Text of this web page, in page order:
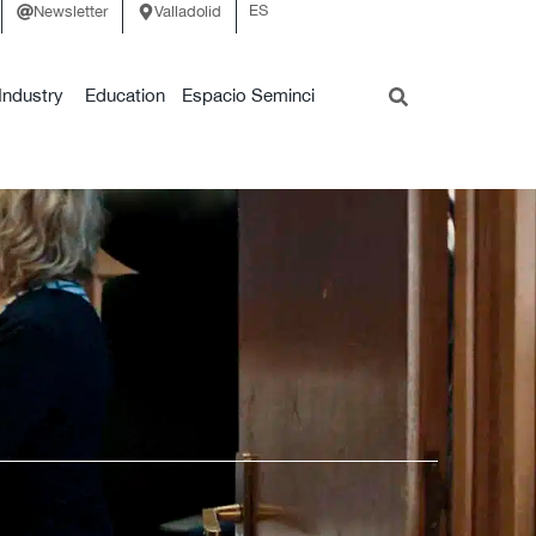
Newsletter Valladolid ES
Education Espacio Seminci